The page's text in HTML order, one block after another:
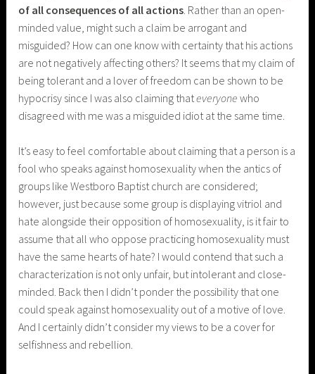
of all consequences of all actions . Rather than an open-
minded value, might such a claim be arrogant and
misguided? How can one know with certainty that his actions
are not negatively affecting others? It seems that my claim of
being tolerant and a lover of freedom can be shown to be
hypocrisy since I was also claiming thateveryone who
disagreed with me was a misguided idiot at the same time.
It’s easy to feel comfortable about claiming that a person is a
fool who speaks against homosexuality when the antics of
groups like Westboro Baptist church are considered;
however, just because some group is displaying vitriol and
hate alongside their opposition of homosexuality, is it fair to
assume that all who oppose practicing homosexuality must
have the same hearts of hate? I would contend that such a
characterization is not only unfair, but intolerant and close-
minded. Back then I didn’t ponder the possibility that one
could speak against homosexuality out of a motive of love.
And I certainly didn’t consider my views to be a cover for
selfishness and rebellion.